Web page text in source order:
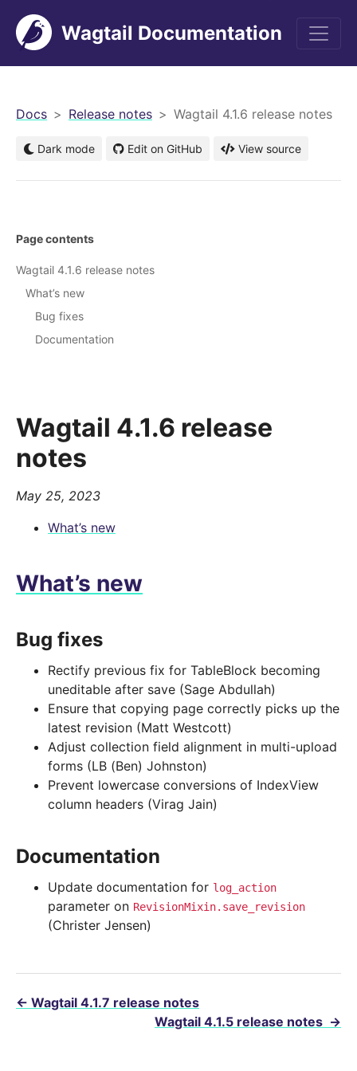
Wagtail Documentation
Docs Release notes Wagtail 4.1.6 release notes
Dark mode Edit on GitHub View source
Wagtail 4.1.6 release
notes
May 25, 2023
What’s new
What’s new
Bug fixes
Rectify previous fix for TableBlock becoming
uneditable after save (Sage Abdullah)
Ensure that copying page correctly picks up the
latest revision (Matt Westcott)
Adjust collection field alignment in multi-upload
forms (LB (Ben) Johnston)
Prevent lowercase conversions of IndexView
column headers (Virag Jain)
Documentation
Update documentation for log_action
parameter on RevisionMixin.save_revision
(Christer Jensen)
← Wagtail 4.1.7 release notes
Wagtail 4.1.5 release notes →
Page contents
Wagtail 4.1.6 release notes
What’s new
Bug fixes
Documentation